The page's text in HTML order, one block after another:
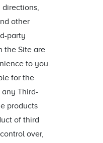
directions,
other
party
the Site are
to you.
for the
Third-
products
of third
over,